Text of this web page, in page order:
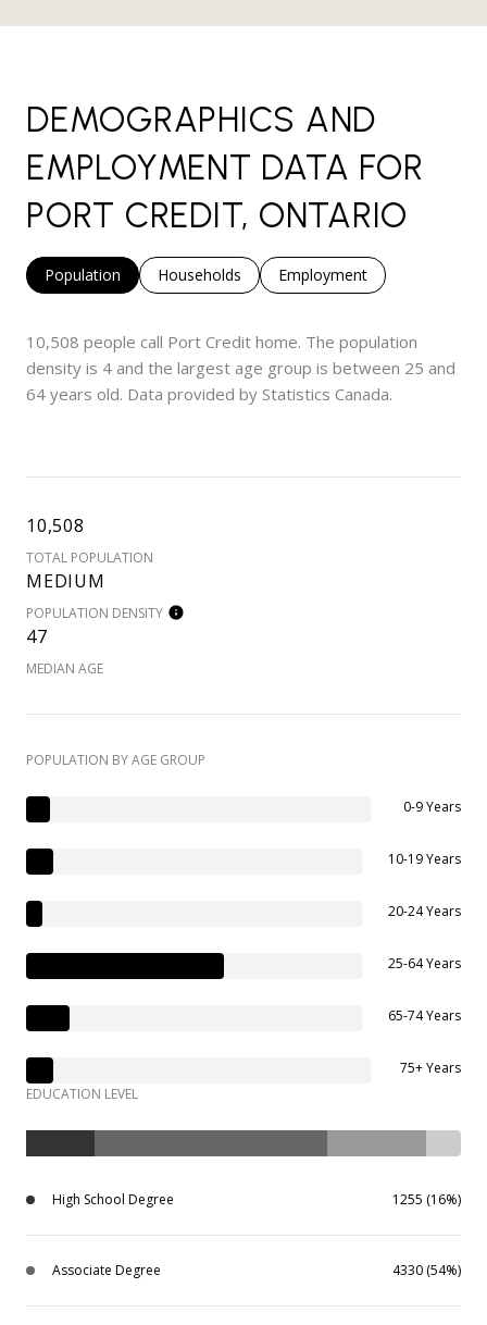
DEMOGRAPHICS AND
EMPLOYMENT DATA FOR
PORT CREDIT, ONTARIO
Population Households Employment
10,508 people call Port Credit home. The population
density is 4 and the largest age group is between 25 and
64 years old. Data provided by Statistics Canada.
10,508
TOTAL POPULATION
MEDIUM
POPULATION DENSITY
47
MEDIAN AGE
POPULATION BY AGE GROUP
0-9 Years
10-19 Years
20-24 Years
25-64 Years
65-74 Years
75+ Years
EDUCATION LEVEL
High School Degree 1255 (16%)
Associate Degree 4330 (54%)